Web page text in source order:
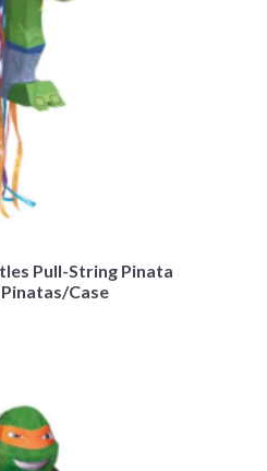
Pull-String Pinata
Pinatas/Case